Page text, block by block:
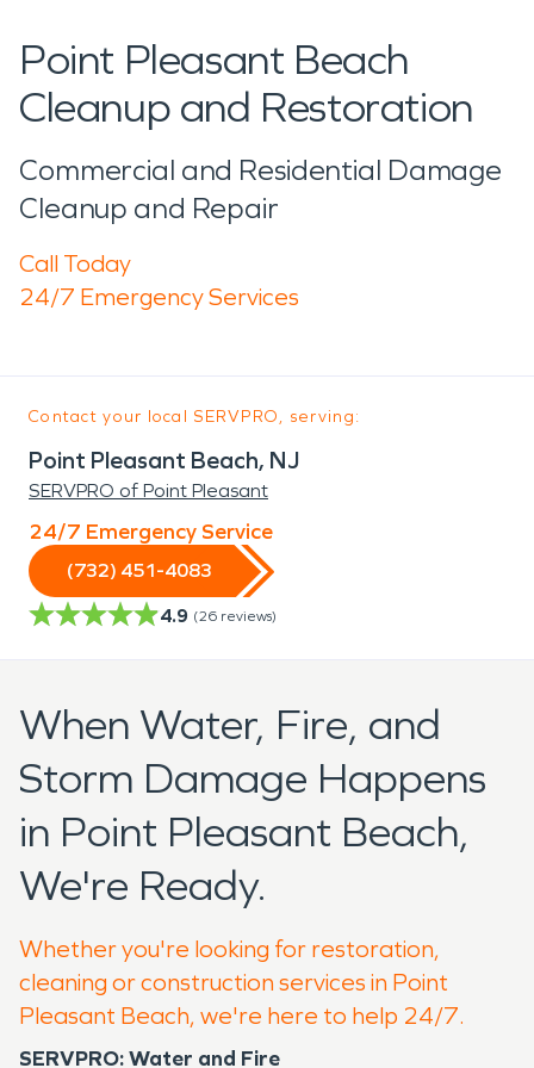
Point Pleasant Beach
Cleanup and Restoration
Commercial and Residential Damage
Cleanup and Repair
Call Today
24/7 Emergency Services
Contact your local SERVPRO, serving:
Point Pleasant Beach, NJ
SERVPRO of Point Pleasant
24/7 Emergency Service
(732) 451-4083
4.9 (26 reviews)
When Water, Fire, and
Storm Damage Happens
in Point Pleasant Beach,
We're Ready.
Whether you're looking for restoration,
cleaning or construction services in Point
Pleasant Beach, we're here to help 24/7.
SERVPRO: Water and Fire